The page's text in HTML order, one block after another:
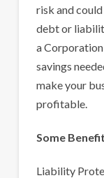
risk and
debt or
a
savings
make your
profitable.
Some
Liability